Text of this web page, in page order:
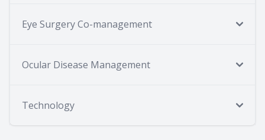
Eye Surgery Co-management
Ocular Disease Management
Technology